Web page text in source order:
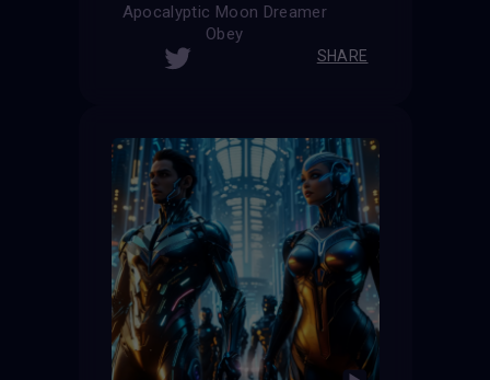
Apocalyptic Moon Dreamer
Obey
SHARE